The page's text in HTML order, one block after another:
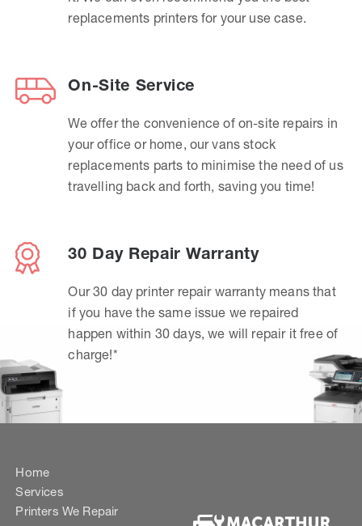
replacements printers for your use case.
On-Site Service
We offer the convenience of on-site repairs in
your office or home, our vans stock
replacements parts to minimise the need of us
travelling back and forth, saving you time!
30 Day Repair Warranty
Our 30 day printer repair warranty means that
if you have the same issue we repaired
happen within 30 days, we will repair it free of
charge!*
Home
Services
Printers We Repair